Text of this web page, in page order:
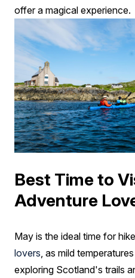
offer a magical experience.
Best Time to
Adventure
May is the ideal time for
lovers, as mild
exploring Scotland's trails